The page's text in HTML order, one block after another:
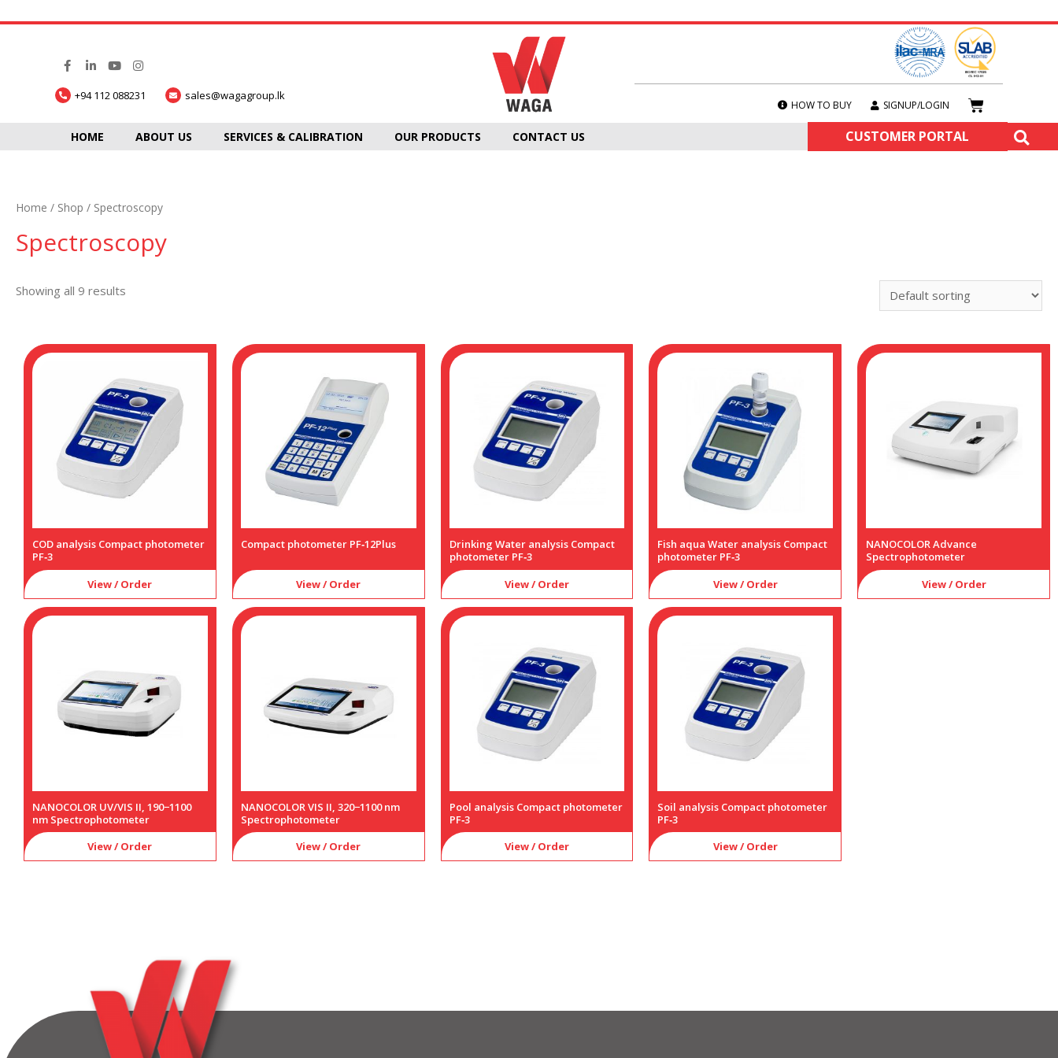
+94 112 088231 sales@wagagroup.lk
HOW TO BUY SIGNUP/LOGIN
HOME ABOUT US SERVICES & CALIBRATION OUR PRODUCTS CONTACT US CUSTOMER PORTAL
Home / Shop / Spectroscopy
Spectroscopy
Showing all 9 results
COD analysis Compact photometer
PF‑3
View / Order
Compact photometer PF‑12Plus
View / Order
Drinking Water analysis Compact
photometer PF‑3
View / Order
Fish aqua Water analysis Compact
photometer PF‑3
View / Order
NANOCOLOR Advance
Spectrophotometer
View / Order
NANOCOLOR UV/VIS II, 190−1100
nm Spectrophotometer
View / Order
NANOCOLOR VIS II, 320−1100 nm
Spectrophotometer
View / Order
Pool analysis Compact photometer
PF‑3
View / Order
Soil analysis Compact photometer
PF‑3
View / Order